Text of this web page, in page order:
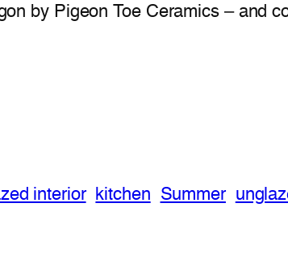
by Pigeon Toe Ceramics – and
interior kitchen Summer